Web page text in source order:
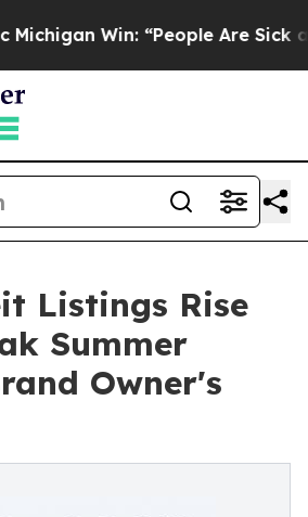
Win: “People Are Sick
Listings Rise
Summer
Owner's